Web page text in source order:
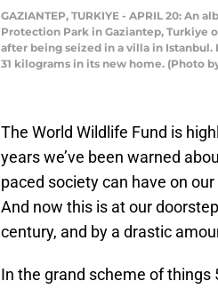
GAZIANTEP, TURKIYE - APRIL 20:
Protection Park in Gaziantep, Turkiye
after being seized in a villa in
31 kilograms in its new home. (Photo
The World Wildlife Fund is
years we’ve been warned
paced society can have on
And now this is at our
century, and by a drastic
In the grand scheme of things